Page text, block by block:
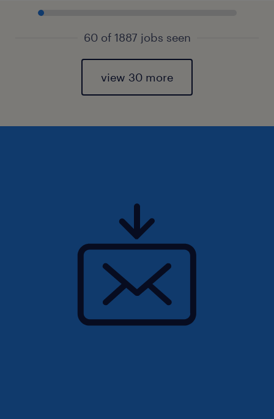
60 of 1887 jobs seen
view 30 more